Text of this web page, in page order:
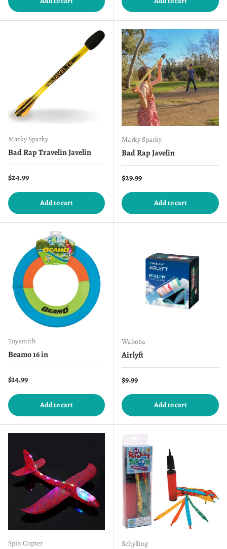
Marky Sparky
Bad Rap Travelin Javelin
Regular price
$24.99
Add to cart
Marky Sparky
Bad Rap Javelin
Regular price
$29.99
Add to cart
Toysmith
Beamo 16 in
Regular price
$14.99
Add to cart
Waboba
Airlyft
Regular price
$9.99
Add to cart
Spin Copter Schylling